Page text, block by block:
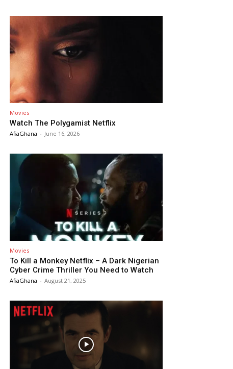
Movies
Watch The Polygamist Netflix
AfiaGhana - June 16, 2026
Movies
To Kill a Monkey Netflix – A Dark Nigerian
Cyber Crime Thriller You Need to Watch
AfiaGhana - August 21, 2025